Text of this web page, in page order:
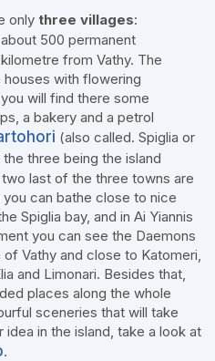
onlythree villages:
500 permanent
from Vathy. The
with flowering
will find there some
a bakery and a petrol
(also called. Spiglia or
the three being the island
last of the three towns are
can bathe close to nice
Spiglia bay, and in Ai Yiannis
you can see the Daemons
Vathy and close to Katomeri,
and Limonari. Besides that,
places along the whole
sceneries that will take
in the island, take a look at
.